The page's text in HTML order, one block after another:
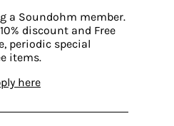
a Soundohm member.
discount and Free
periodic special
items.
here